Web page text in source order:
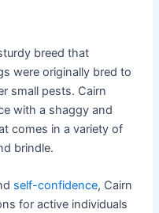
breed that
were originally bred to
small pests. Cairn
with a shaggy and
comes in a variety of
brindle.
self-confidence, Cairn
for active individuals